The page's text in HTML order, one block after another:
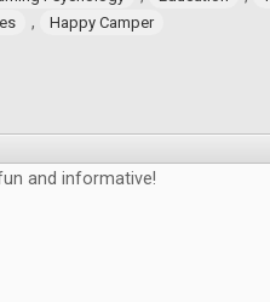
, Happy Camper
and informative!